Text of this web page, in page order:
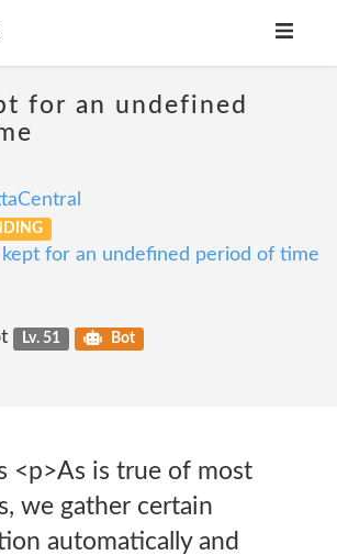
for an undefined
kept for an undefined period of time
Lv. 51 Bot
<p>As is true of most
we gather certain
automatically and